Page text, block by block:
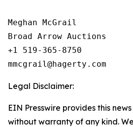
Meghan McGrail
Broad Arrow Auctions
+1 519-365-8750
Legal Disclaimer:
EIN Presswire provides this
without warranty of any kind.